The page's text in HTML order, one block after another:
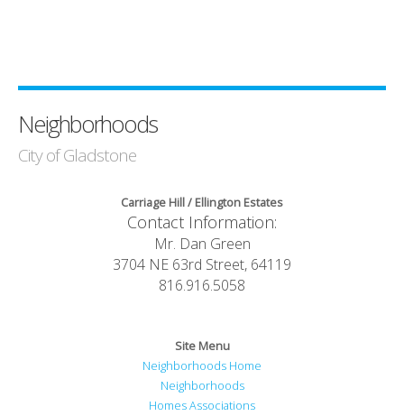
Neighborhoods
City of Gladstone
Carriage Hill / Ellington Estates
Contact Information:
Mr. Dan Green
3704 NE 63rd Street, 64119
816.916.5058
Site Menu
Neighborhoods Home
Neighborhoods
Homes Associations